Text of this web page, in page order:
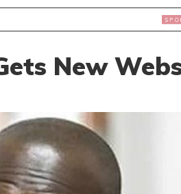
MAZEMBE, NATIONS FC FACE
New